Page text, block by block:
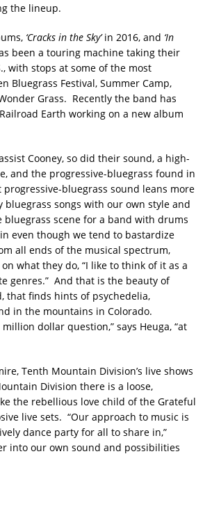
the lineup.
‘Cracks in the Sky’in 2016, and ‘In
been a touring machine taking their
with stops at some of the most
Bluegrass Festival, Summer Camp,
Grass. Recently the band has
Earth working on a new album
Cooney, so did their sound, a high-
and the progressive-bluegrass found in
bluegrass sound leans more
bluegrass songs with our own style and
scene for a band with drums
even though we tend to bastardize
all ends of the musical spectrum,
what they do, “I like to think of it as a
genres.” And that is the beauty of
that finds hints of psychedelia,
in the mountains in Colorado.
dollar question,” says Heuga, “at
Tenth Mountain Division’s live shows
Division there is a loose,
the rebellious love child of the Grateful
live sets. “Our approach to music is
dance party for all to share in,”
into our own sound and possibilities